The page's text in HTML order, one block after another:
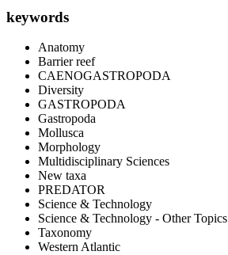
keywords
Anatomy
Barrier reef
CAENOGASTROPODA
Diversity
GASTROPODA
Gastropoda
Mollusca
Morphology
Multidisciplinary Sciences
New taxa
PREDATOR
Science & Technology
Science & Technology - Other Topics
Taxonomy
Western Atlantic